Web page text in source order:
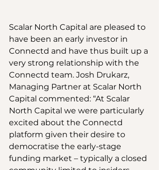
Scalar North Capital are pleased to
have been an early investor in
Connectd and have thus built up a
very strong relationship with the
Connectd team. Josh Drukarz,
Managing Partner at Scalar North
Capital commented: “At Scalar
North Capital we were particularly
excited about the Connectd
platform given their desire to
democratise the early-stage
funding market – typically a closed